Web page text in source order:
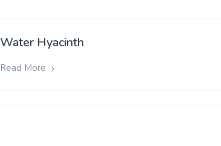
Water Hyacinth
Read More